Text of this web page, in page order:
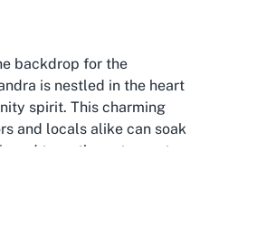
backdrop for the
is nestled in the heart
spirit. This charming
and locals alike can soak
to as the gateway to